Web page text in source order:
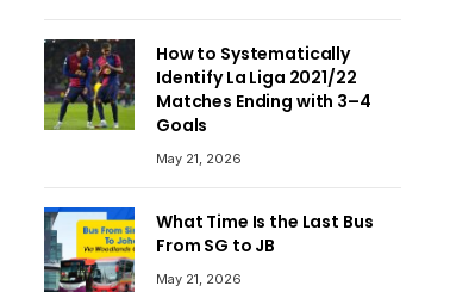
How to Systematically
Identify La Liga 2021/22
Matches Ending with 3–4
Goals
May 21, 2026
What Time Is the Last Bus
From SG to JB
May 21, 2026